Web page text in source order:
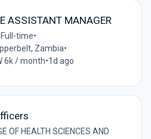
ASSISTANT MANAGER
Full-time•
Zambia•
6k / month•1d ago
OF HEALTH SCIENCES AND